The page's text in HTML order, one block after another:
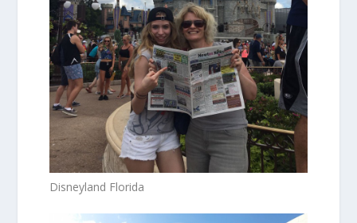
Disneyland Florida